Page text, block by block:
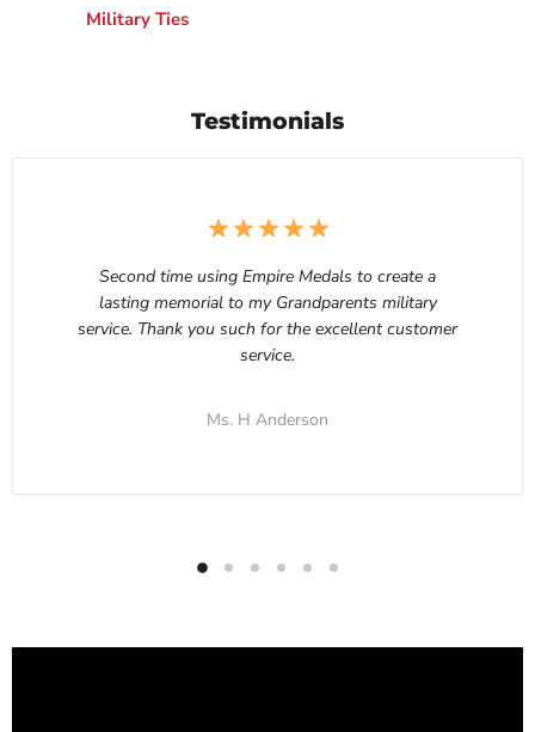
Military Ties
Testimonials
Second time using Empire Medals to create a
lasting memorial to my Grandparents military
service. Thank you such for the excellent customer
service.
Ms. H Anderson